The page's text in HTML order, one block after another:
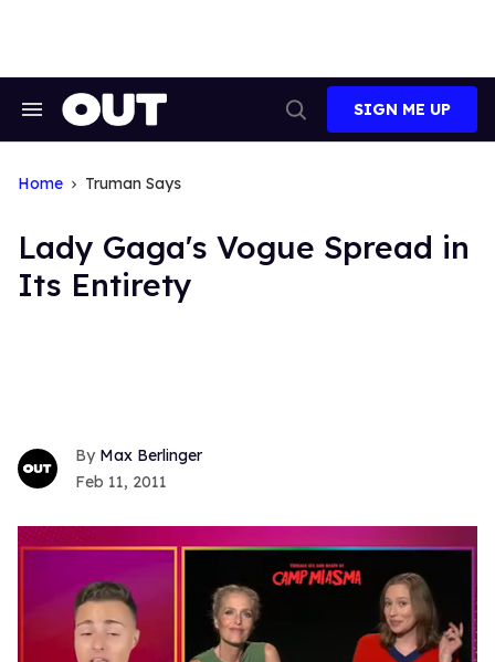
Search
Search
SIGN ME UP
Home Truman Says
Lady Gaga's Vogue Spread in
Its Entirety
Max Berlinger
Feb 11, 2011